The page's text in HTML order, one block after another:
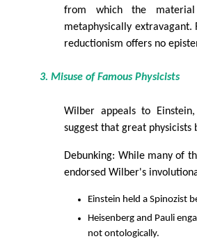
from which the material
metaphysically
reductionism offers no
3. Misuse of Famous Physicists
Wilber appeals to
suggest that great
Debunking: While many of
endorsed Wilber's
Einstein held a Spinozist
Heisenberg and Pauli
not ontologically.